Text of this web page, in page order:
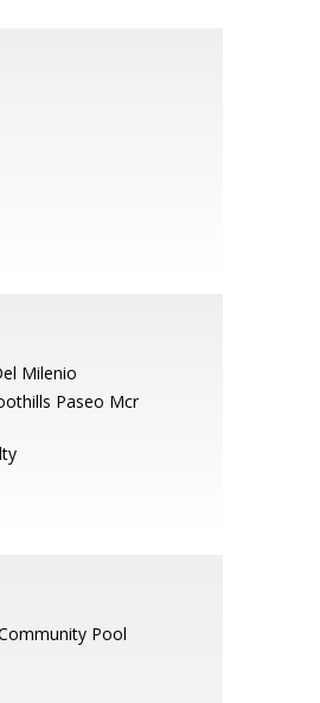
Milenio
Paseo Mcr
Pool